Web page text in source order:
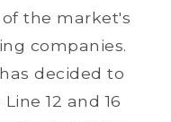
the market's
companies.
decided to
12 and 16